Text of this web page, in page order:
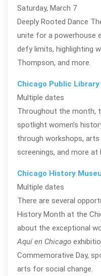
Saturday, March 7
Deeply Rooted Dance
unite for a powerhouse
defy limits, highlighting
Thompson, and more.
Chicago Public
Multiple dates
Throughout the month,
spotlight women’s
through workshops,
screenings, and more
Chicago History
Multiple dates
There are several
History Month at the
about the exceptional
Aquí en Chicago
Commemorative Day,
arts for social change.